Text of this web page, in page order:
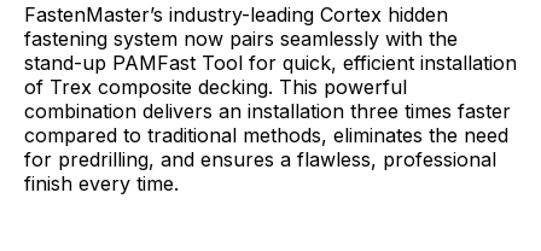
FastenMaster’s industry-leading Cortex hidden
fastening system now pairs seamlessly with the
stand-up PAMFast Tool for quick, efficient installation
of Trex composite decking. This powerful
combination delivers an installation three times faster
compared to traditional methods, eliminates the need
for predrilling, and ensures a flawless, professional
finish every time.